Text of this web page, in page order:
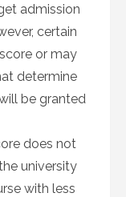
admission
certain
or may
determine
be granted
does not
university
with less